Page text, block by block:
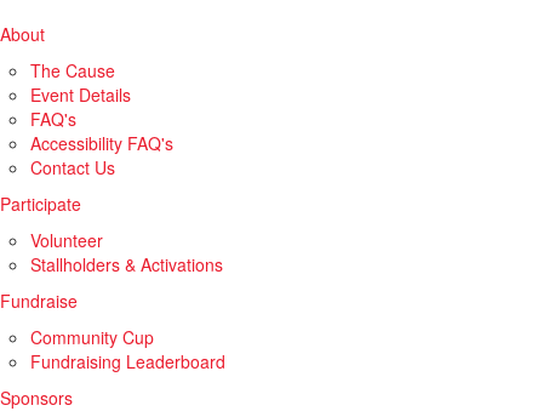
About
The Cause
Event Details
FAQ's
Accessibility FAQ's
Contact Us
Participate
Volunteer
Stallholders & Activations
Fundraise
Community Cup
Fundraising Leaderboard
Sponsors